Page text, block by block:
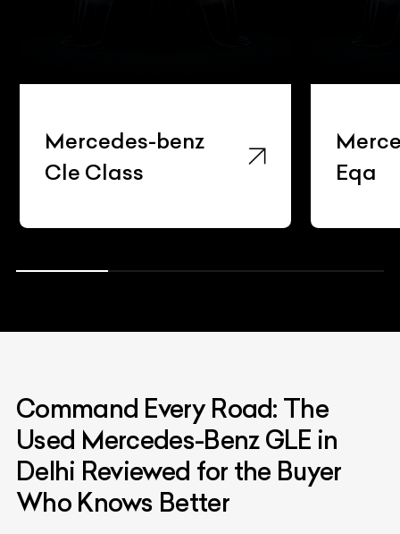
Mercedes-benz
Cle Class
Eqa
Command Every Road: The
Used Mercedes-Benz GLE in
Delhi Reviewed for the Buyer
Who Knows Better